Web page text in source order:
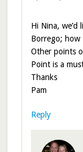
Hi Nina, we’d
Borrego; how
Other points
Point is a
Thanks
Pam
Reply